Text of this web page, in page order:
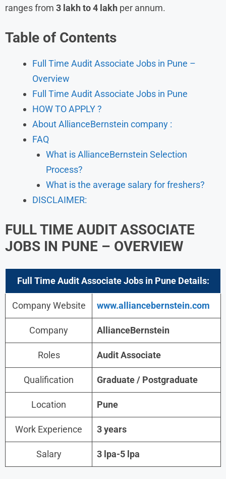
ranges from 3 lakh to 4 lakh per annum.
Table of Contents
Full Time Audit Associate Jobs in Pune –
Overview
Full Time Audit Associate Jobs in Pune
HOW TO APPLY ?
About AllianceBernstein company :
FAQ
What is AllianceBernstein Selection
Process?
What is the average salary for freshers?
DISCLAIMER:
FULL TIME AUDIT ASSOCIATE
JOBS IN PUNE – OVERVIEW
Full Time Audit Associate Jobs in Pune Details:
Company Website www.alliancebernstein.com
Company AllianceBernstein
Roles Audit Associate
Qualification Graduate / Postgraduate
Location Pune
Work Experience 3 years
Salary 3 lpa-5 lpa